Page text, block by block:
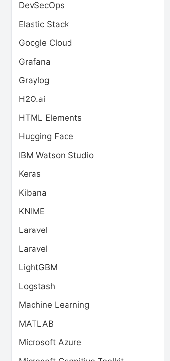
DevSecOps
Elastic Stack
Google Cloud
Grafana
Graylog
H2O.ai
HTML Elements
Hugging Face
IBM Watson Studio
Keras
Kibana
KNIME
Laravel
Laravel
LightGBM
Logstash
Machine Learning
MATLAB
Microsoft Azure